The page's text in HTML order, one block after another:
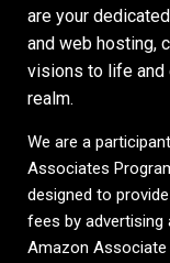
are your
and web hosting,
visions to life and
realm.
We are a
Associates
designed to
fees by advertising
Amazon Associate